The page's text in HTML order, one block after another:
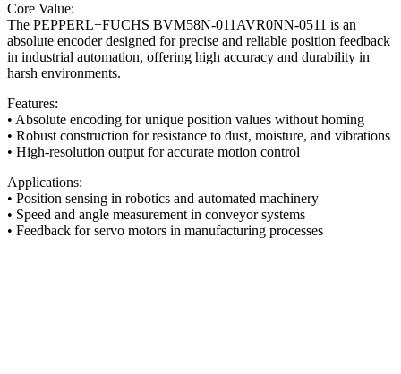
Core Value:
The PEPPERL+FUCHS BVM58N-011AVR0NN-0511 is an
absolute encoder designed for precise and reliable position feedback
in industrial automation, offering high accuracy and durability in
harsh environments.
Features:
• Absolute encoding for unique position values without homing
• Robust construction for resistance to dust, moisture, and vibrations
• High-resolution output for accurate motion control
Applications:
• Position sensing in robotics and automated machinery
• Speed and angle measurement in conveyor systems
• Feedback for servo motors in manufacturing processes